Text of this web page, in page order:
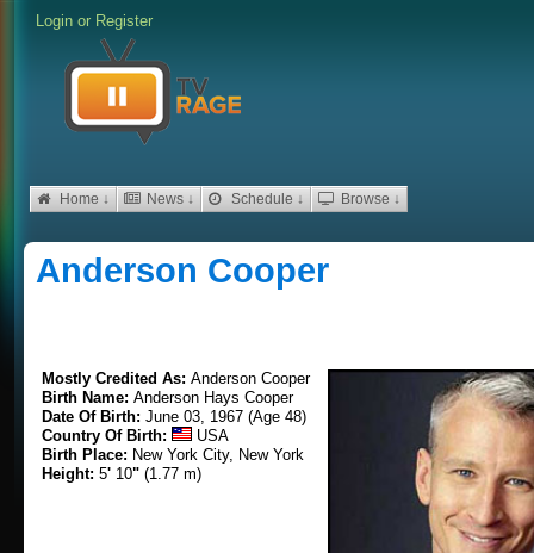
Login or Register
Home ↓ News ↓ Schedule ↓ Browse ↓
Anderson Cooper
Mostly Credited As: Anderson Cooper
Birth Name: Anderson Hays Cooper
Date Of Birth: June 03, 1967 (Age 48)
Country Of Birth:
USA
Birth Place: New York City, New York
Height: 5' 10" (1.77 m)